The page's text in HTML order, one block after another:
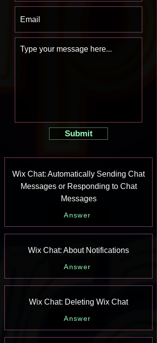
Submit
Wix Chat: Automatically Sending Chat
Messages or Responding to Chat
Messages
Answer
Wix Chat: About Notifications
Answer
Wix Chat: Deleting Wix Chat
Answer